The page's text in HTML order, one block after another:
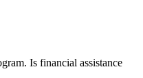
Is financial assistance